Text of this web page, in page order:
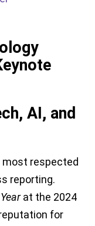
AI, and
most respected
reporting.
at the 2024
for